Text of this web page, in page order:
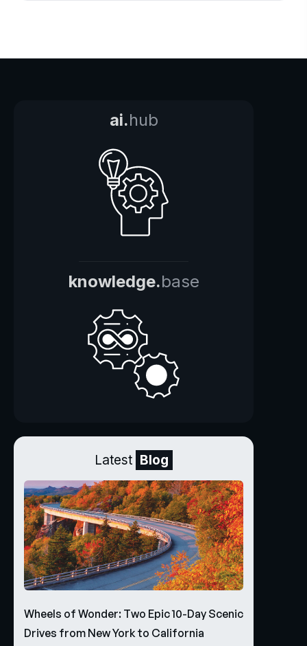
ai.hub
knowledge.base
Latest Blog
Wheels of Wonder: Two Epic 10-Day Scenic
Drives from New York to California